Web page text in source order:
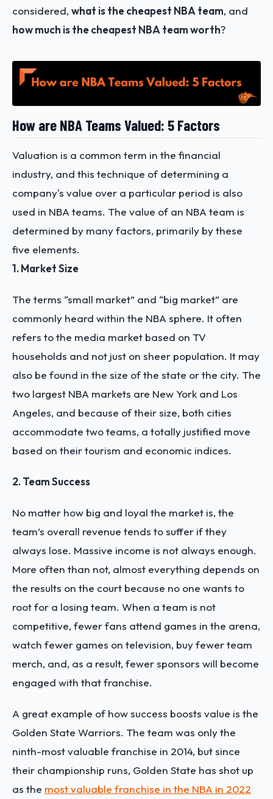
considered, what is the cheapest NBA team, and
how much is the cheapest NBA team worth?
How are NBA Teams Valued: 5 Factors
Valuation is a common term in the financial
industry, and this technique of determining a
company's value over a particular period is also
used in NBA teams. The value of an NBA team is
determined by many factors, primarily by these
five elements.
1. Market Size
The terms “small market” and “big market” are
commonly heard within the NBA sphere. It often
refers to the media market based on TV
households and not just on sheer population. It may
also be found in the size of the state or the city. The
two largest NBA markets are New York and Los
Angeles, and because of their size, both cities
accommodate two teams, a totally justified move
based on their tourism and economic indices.
2. Team Success
No matter how big and loyal the market is, the
team’s overall revenue tends to suffer if they
always lose. Massive income is not always enough.
More often than not, almost everything depends on
the results on the court because no one wants to
root for a losing team. When a team is not
competitive, fewer fans attend games in the arena,
watch fewer games on television, buy fewer team
merch, and, as a result, fewer sponsors will become
engaged with that franchise.
A great example of how success boosts value is the
Golden State Warriors. The team was only the
ninth-most valuable franchise in 2014, but since
their championship runs, Golden State has shot up
as the most valuable franchise in the NBA in 2022